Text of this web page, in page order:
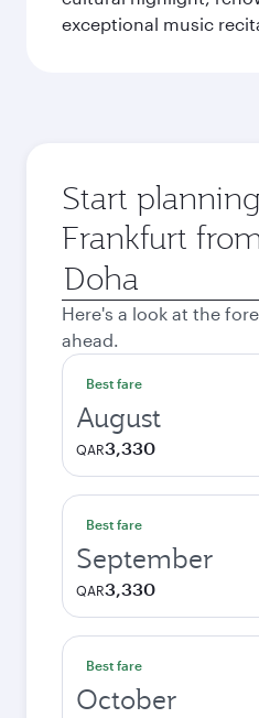
exceptional music
Start
Frankfurt
Origin
city
Here's a look at the
ahead.
Best fare
August
QAR3,330
Best fare
September
QAR3,330
Best fare
October